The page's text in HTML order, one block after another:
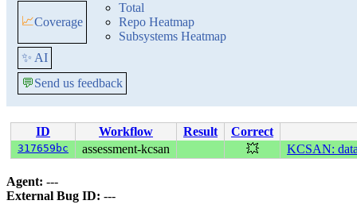
📈Coverage
Total
Repo Heatmap
Subsystems Heatmap
✨ AI
💬Send us feedback
ID Workflow Result Correct
317659bc assessment-kcsan 💥 KCSAN:
Agent: ---
External Bug ID: ---